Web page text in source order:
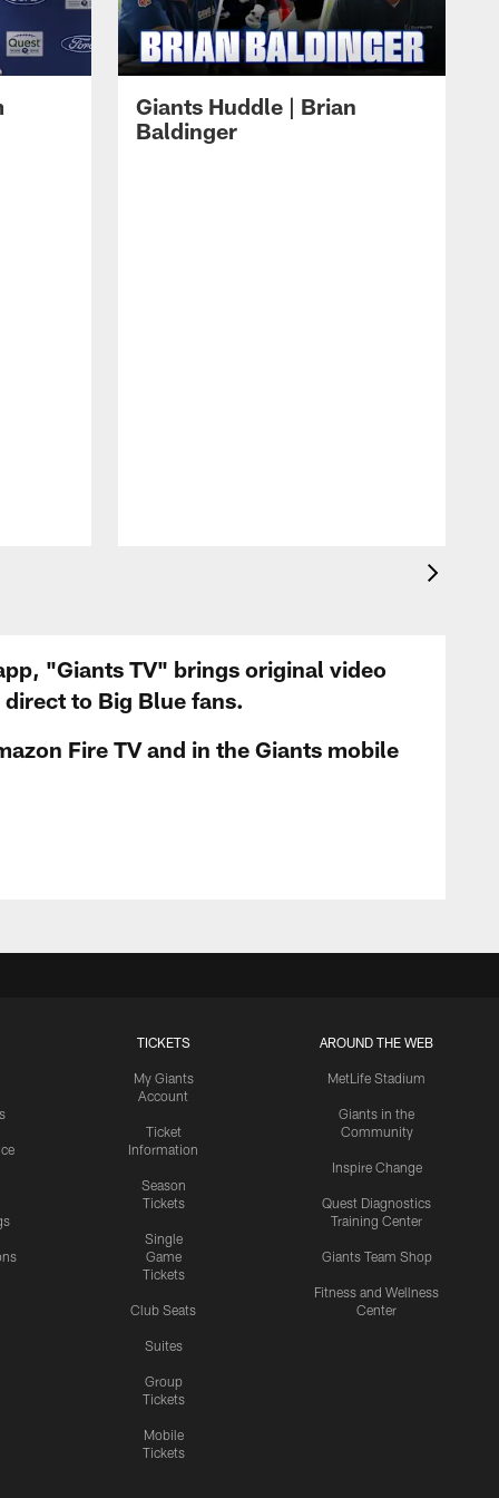
Giants Huddle | Brian
Baldinger
"Giants TV" brings original video
to Big Blue fans.
Fire TV and in the Giants mobile
TICKETS
My Giants
Account
Ticket
Information
Season
Tickets
Single
Game
Tickets
Club Seats
Suites
Group
Tickets
Mobile
Tickets
AROUND THE WEB
MetLife Stadium
Giants in the
Community
Inspire Change
Quest Diagnostics
Training Center
Giants Team Shop
Fitness and Wellness
Center